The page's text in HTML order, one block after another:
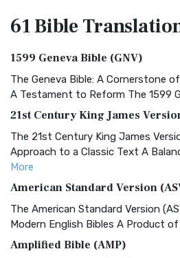
61 Bible
1599 Geneva Bible (GNV)
The Geneva Bible: A Cornerstone
A Testament to Reform The 1599
21st Century King James
The 21st Century King James
Approach to a Classic Text A
More
American Standard Version
The American Standard Version
Modern English Bibles A Product of
Amplified Bible (AMP)